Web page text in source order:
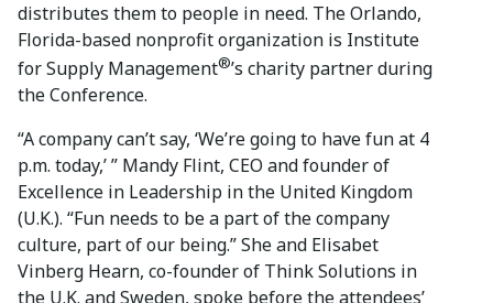
distributes them to people in need. The Orlando,
Florida-based nonprofit organization is Institute
for Supply Management®’s charity partner during
the Conference.
“A company can’t say, ‘We’re going to have fun at 4
p.m. today,’ ” Mandy Flint, CEO and founder of
Excellence in Leadership in the United Kingdom
(U.K.). “Fun needs to be a part of the company
culture, part of our being.” She and Elisabet
Vinberg Hearn, co-founder of Think Solutions in
the U.K. and Sweden, spoke before the attendees’